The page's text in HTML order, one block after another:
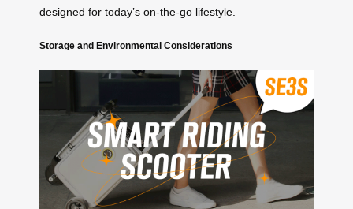
designed for today’s on-the-go lifestyle.
Storage and Environmental Considerations